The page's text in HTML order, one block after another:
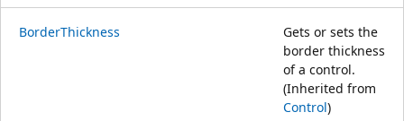
BorderThickness
Gets or sets the
border thickness
of a control.
(Inherited from
Control)